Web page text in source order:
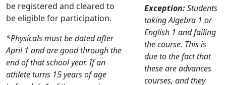
be registered and cleared to
be eligible for participation.
*Physicals must be dated after
April 1 and are good through the
end of that school year. If an
athlete turns 15 years of age
Exception:Students
taking Algebra 1 or
English 1 and failing
the course. This is
due to the fact that
these are advances
courses, and they